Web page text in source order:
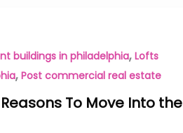
buildings in philadelphia, Lofts
, Post commercial real estate
To Move Into the